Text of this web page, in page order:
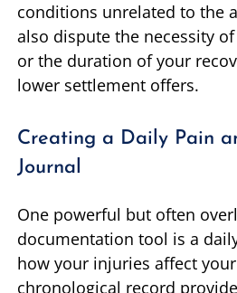
conditions unrelated to the
also dispute the necessity
or the duration of your
lower settlement offers.
Creating a Daily Pain
Journal
One powerful but often
documentation tool is a
how your injuries affect
chronological record